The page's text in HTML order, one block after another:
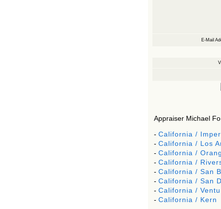
E-Mail
Appraiser Michael
- California /
- California / Los
- California /
- California /
- California / San
- California / San
- California /
- California / Kern